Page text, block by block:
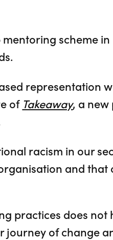
scheme
representation
of Takeaway, a new
racism in our
and that
practices does not
journey of change